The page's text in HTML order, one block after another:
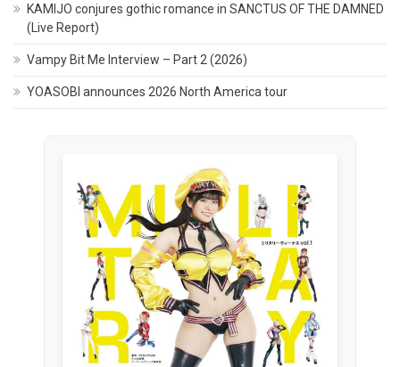
KAMIJO conjures gothic romance in SANCTUS OF THE DAMNED
(Live Report)
Vampy Bit Me Interview – Part 2 (2026)
YOASOBI announces 2026 North America tour